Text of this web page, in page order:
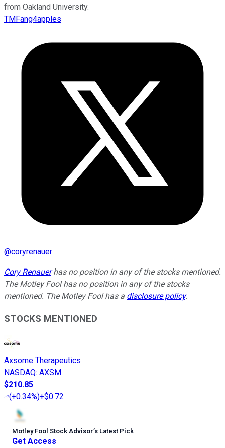
from Oakland University.
TMFang4apples
@coryrenauer
Cory Renauerhas no position in any of the stocks mentioned.
The Motley Fool has no position in any of the stocks
mentioned. The Motley Fool has a disclosure policy.
STOCKS MENTIONED
Axsome Therapeutics
NASDAQ: AXSM
$210.85
(+0.34%)+$0.72
Motley Fool Stock Advisor’s Latest Pick
Get Access